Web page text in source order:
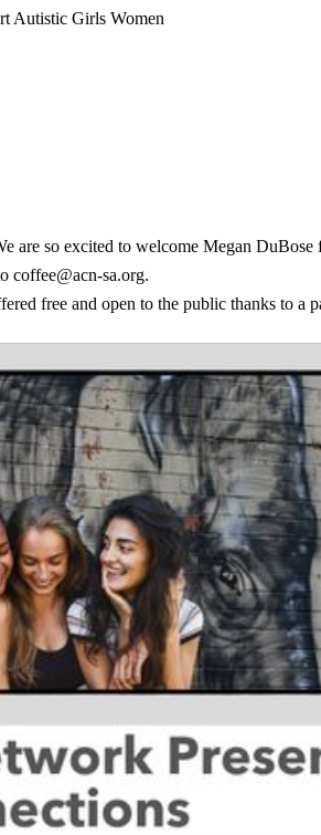
Autistic Girls Women
are so excited to welcome Megan
coffee@acn-sa.org.
free and open to the public thanks to a